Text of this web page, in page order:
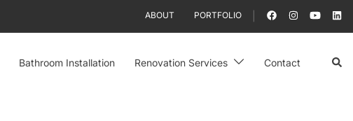
ABOUT PORTFOLIO
Bathroom Installation Renovation Services Contact